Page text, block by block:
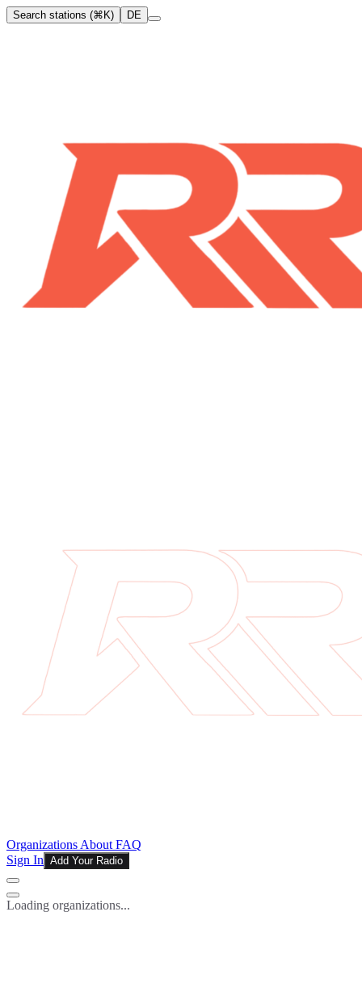
Search stations (⌘K) DE
Organizations About FAQ
Sign In Add Your Radio
Loading organizations...